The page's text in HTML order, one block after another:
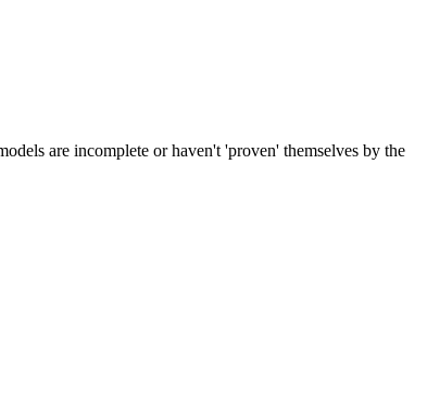
are incomplete or haven't 'proven' themselves by the